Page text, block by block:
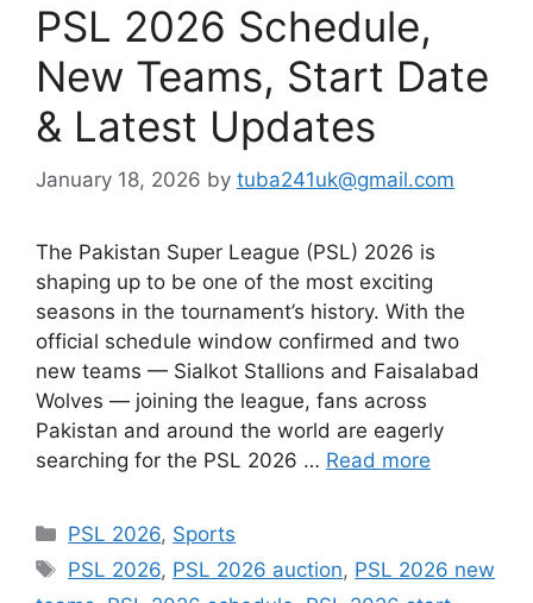
PSL 2026 Schedule,
New Teams, Start Date
& Latest Updates
January 18, 2026 by tuba241uk@gmail.com
The Pakistan Super League (PSL) 2026 is
shaping up to be one of the most exciting
seasons in the tournament’s history. With the
official schedule window confirmed and two
new teams — Sialkot Stallions and Faisalabad
Wolves — joining the league, fans across
Pakistan and around the world are eagerly
searching for the PSL 2026 … Read more
Categories
PSL 2026, Sports
Tags
PSL 2026, PSL 2026 auction, PSL 2026 new